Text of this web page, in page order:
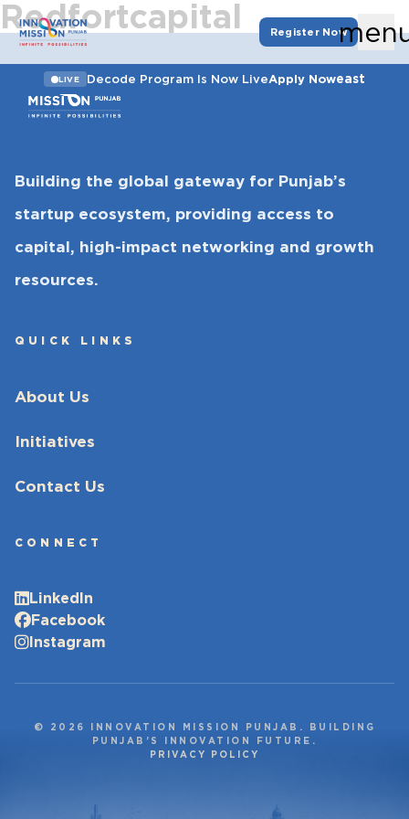
Register Now
LIVE Decode Program Is Now LiveApply Noweast
Redfortcapital
Building the global gateway for Punjab’s
startup ecosystem, providing access to
capital, high-impact networking and growth
resources.
QUICK LINKS
About Us
Initiatives
Contact Us
CONNECT
LinkedIn
Facebook
Instagram
© 2026 INNOVATION MISSION PUNJAB. BUILDING
PUNJAB’S INNOVATION FUTURE.
PRIVACY POLICY